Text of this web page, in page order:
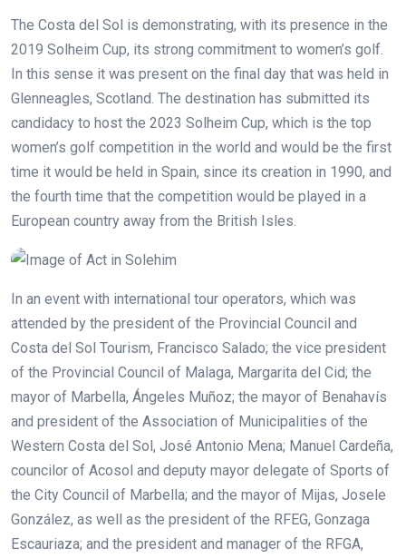
The Costa del Sol is demonstrating, with its presence in the
2019 Solheim Cup, its strong commitment to women’s golf.
In this sense it was present on the final day that was held in
Glenneagles, Scotland. The destination has submitted its
candidacy to host the 2023 Solheim Cup, which is the top
women’s golf competition in the world and would be the first
time it would be held in Spain, since its creation in 1990, and
the fourth time that the competition would be played in a
European country away from the British Isles.
In an event with international tour operators, which was
attended by the president of the Provincial Council and
Costa del Sol Tourism, Francisco Salado; the vice president
of the Provincial Council of Malaga, Margarita del Cid; the
mayor of Marbella, Ángeles Muñoz; the mayor of Benahavís
and president of the Association of Municipalities of the
Western Costa del Sol, José Antonio Mena; Manuel Cardeña,
councilor of Acosol and deputy mayor delegate of Sports of
the City Council of Marbella; and the mayor of Mijas, Josele
González, as well as the president of the RFEG, Gonzaga
Escauriaza; and the president and manager of the RFGA,